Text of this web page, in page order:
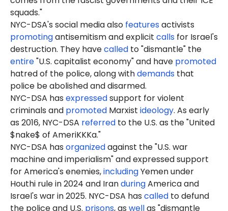
squads."
NYC-DSA's social media also featuresactivists
promotingantisemitism and explicit calls for Israel's
destruction. They havecalled to "dismantle" the
entire"U.S. capitalist economy" and have promoted
hatred of the police, along withdemands that
police be abolished and disarmed.
NYC-DSA has expressedsupport for violent
criminals and promoted Marxist ideology. As early
as 2016, NYC-DSA referred to the U.S. as the "United
$nake$ of AmeriKKKa."
NYC-DSA has organizedagainst the "U.S. war
machine and imperialism" and expressed support
for America's enemies,includingYemen under
Houthi rule in 2024 and IranduringAmerica and
Israel's war in 2025. NYC-DSA has called to defund
the police and U.S. prisons, as wellas "dismantle